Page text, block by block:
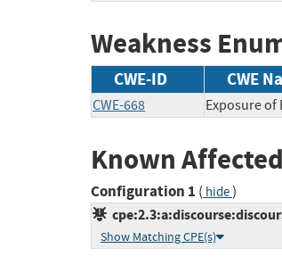
Weakness
CWE-ID CWE
CWE-668 Exposure of
Known
Configuration 1 ( hide)
Show Matching CPE(s)